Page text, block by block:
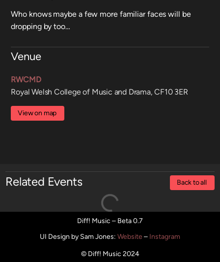
Who knows maybe a few more familiar faces will be
dropping by too…
Venue
RWCMD
Royal Welsh College of Music and Drama, CF10 3ER
View on map
Related Events Back to all
Diff! Music – Beta 0.7
UI Design by Sam Jones: Website – Instagram
© Diff! Music 2024